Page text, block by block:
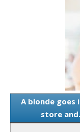
A blonde goes
store